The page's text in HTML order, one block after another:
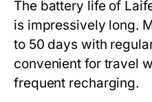
The battery life of
is impressively long.
to 50 days with
convenient for travel
frequent recharging.